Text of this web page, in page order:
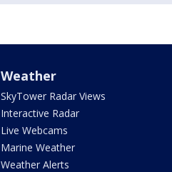
Weather
SkyTower Radar Views
Interactive Radar
Live Webcams
Marine Weather
Weather Alerts